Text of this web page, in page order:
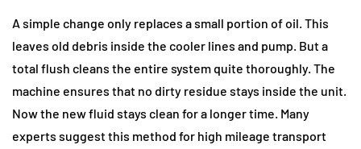
A simple change only replaces a small portion of oil. This
leaves old debris inside the cooler lines and pump. But a
total flush cleans the entire system quite thoroughly. The
machine ensures that no dirty residue stays inside the unit.
Now the new fluid stays clean for a longer time. Many
experts suggest this method for high mileage transport